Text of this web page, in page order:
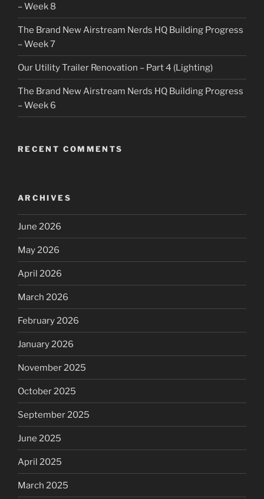
– Week 8
The Brand New Airstream Nerds HQ Building Progress
– Week 7
Our Utility Trailer Renovation – Part 4 (Lighting)
The Brand New Airstream Nerds HQ Building Progress
– Week 6
RECENT COMMENTS
ARCHIVES
June 2026
May 2026
April 2026
March 2026
February 2026
January 2026
November 2025
October 2025
September 2025
June 2025
April 2025
March 2025